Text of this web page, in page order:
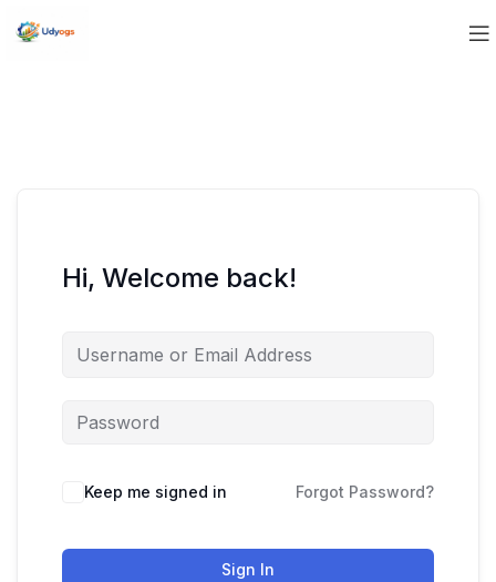
Hi, Welcome back!
Keep me signed in Forgot Password?
Sign In